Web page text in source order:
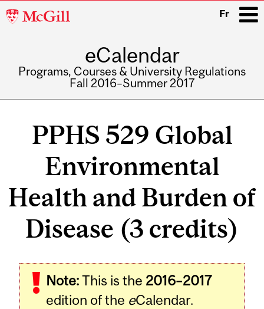
McGill
Fr
eCalendar
Programs, Courses & University Regulations
Fall 2016–Summer 2017
PPHS 529 Global
Environmental
Health and Burden of
Disease (3 credits)
Note:This is the 2016–2017
edition of the eCalendar.
Related
Content